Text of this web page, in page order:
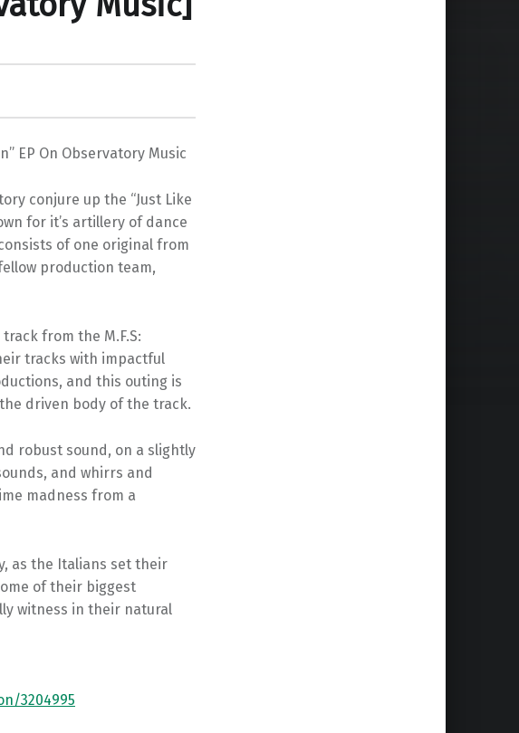
EP On Observatory Music
conjure up the “Just Like
for it’s artillery of dance
of one original from
production team,
from the M.F.S:
tracks with impactful
and this outing is
driven body of the track.
robust sound, on a slightly
and whirrs and
madness from a
as the Italians set their
of their biggest
witness in their natural
3204995